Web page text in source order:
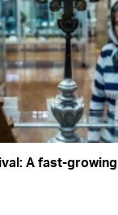
A fast-